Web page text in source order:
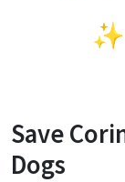
✨
Save
Dogs